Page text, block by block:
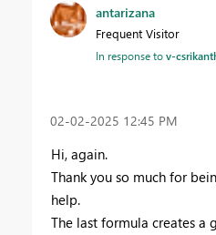
antarizana
Frequent Visitor
In response tov-
‎02-02-2025 12:45 PM
Hi, again.
Thank you so much for
help.
The last formula creates a